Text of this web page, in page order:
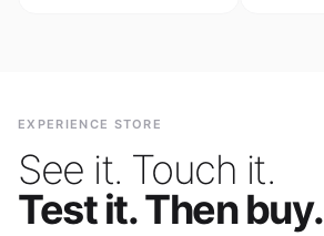
EXPERIENCE STORE
See it. Touch it.
Test it. Then buy.